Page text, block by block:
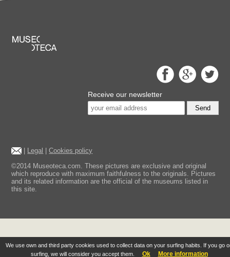
We use own and third party cookies used to collect data on your surfing habits. If you go
surfing, we will consider you accept them.
Ok More information
Receive our newsletter
Send
| Legal |Cookies policy
©2014 Museoteca.com. These pictures are exclusive and original
which reproduce with maximum faithfulness to the originals. Pictures
and its related information are the official of the museums listed in
this site.